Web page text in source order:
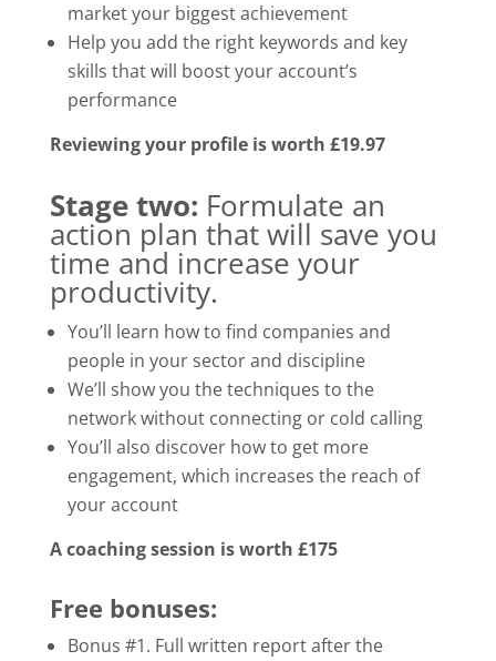
market your biggest achievement
Help you add the right keywords and key
skills that will boost your account’s
performance
Reviewing your profile is worth £19.97
Stage two: Formulate an
action plan that will save you
time and increase your
productivity.
You’ll learn how to find companies and
people in your sector and discipline
We’ll show you the techniques to the
network without connecting or cold calling
You’ll also discover how to get more
engagement, which increases the reach of
your account
A coaching session is worth £175
Free bonuses:
Bonus #1. Full written report after the